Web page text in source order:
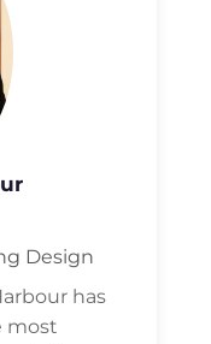
Design
has
most